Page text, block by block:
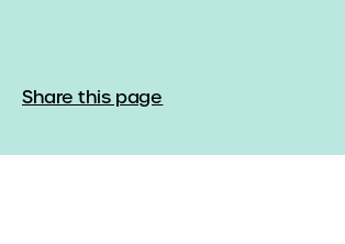
Share this page